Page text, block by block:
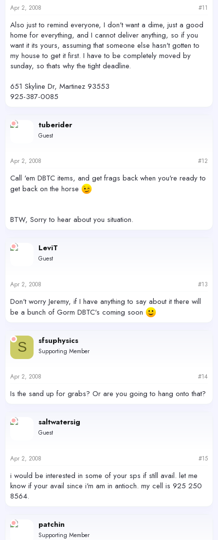
Apr 2, 2008 #11
Also just to remind everyone, I don't want a dime, just a good
home for everything, and I cannot deliver anything, so if you
want it its yours, assuming that someone else hasn't gotten to
my house to get it first. I have to be completely moved by
sunday, so thats why the tight deadline.
651 Skyline Dr, Martinez 93553
925-387-0085
tuberider
Guest
Apr 2, 2008 #12
Call 'em DBTC items, and get frags back when you're ready to
get back on the horse
BTW, Sorry to hear about you situation.
LeviT
Guest
Apr 2, 2008 #13
Don't worry Jeremy, if I have anything to say about it there will
be a bunch of Gorm DBTC's coming soon
S sfsuphysics
Supporting Member
Apr 2, 2008 #14
Is the sand up for grabs? Or are you going to hang onto that?
saltwatersig
Guest
Apr 2, 2008 #15
i would be interested in some of your sps if still avail. let me
know if your avail since i'm am in antioch. my cell is 925 250
8564.
patchin
Supporting Member